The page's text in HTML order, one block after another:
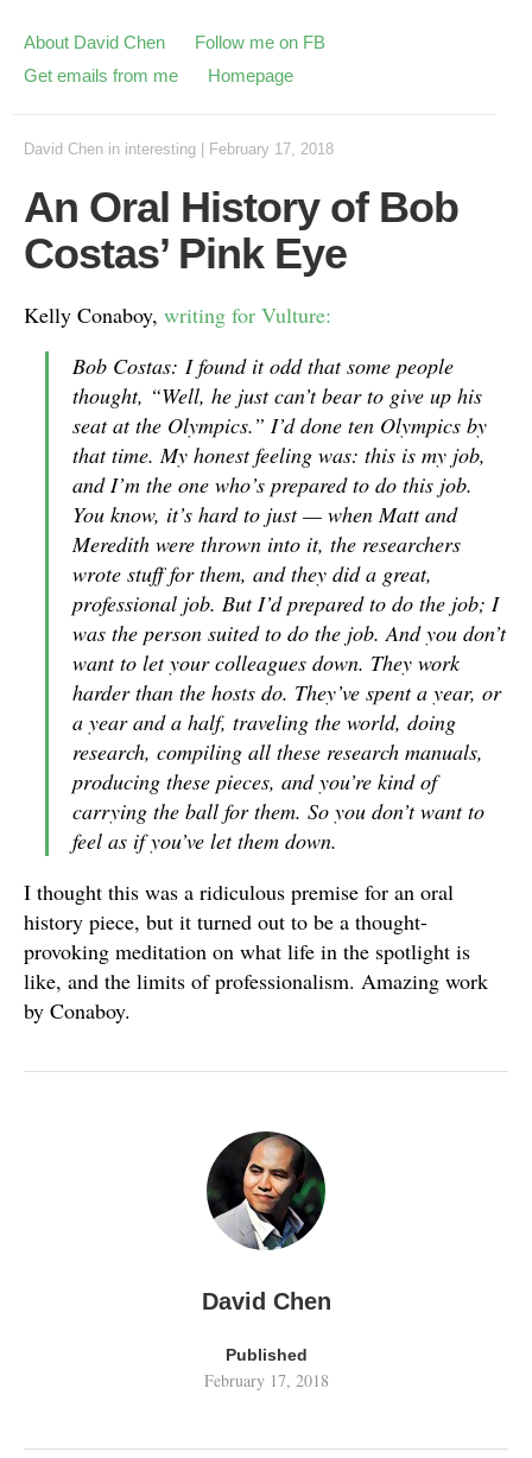
About David Chen
Follow me on FB
Get emails from me
Homepage
David Chen in interesting February 17, 2018
An Oral History of Bob
Costas’ Pink Eye
Kelly Conaboy, writing for Vulture:
Bob Costas: I found it odd that some people
thought, “Well, he just can’t bear to give up his
seat at the Olympics.” I’d done ten Olympics by
that time. My honest feeling was: this is my job,
and I’m the one who’s prepared to do this job.
You know, it’s hard to just — when Matt and
Meredith were thrown into it, the researchers
wrote stuff for them, and they did a great,
professional job. But I’d prepared to do the job; I
was the person suited to do the job. And you don’t
want to let your colleagues down. They work
harder than the hosts do. They’ve spent a year, or
a year and a half, traveling the world, doing
research, compiling all these research manuals,
producing these pieces, and you’re kind of
carrying the ball for them. So you don’t want to
feel as if you’ve let them down.
I thought this was a ridiculous premise for an oral
history piece, but it turned out to be a thought-
provoking meditation on what life in the spotlight is
like, and the limits of professionalism. Amazing work
by Conaboy.
David Chen
Published
February 17, 2018